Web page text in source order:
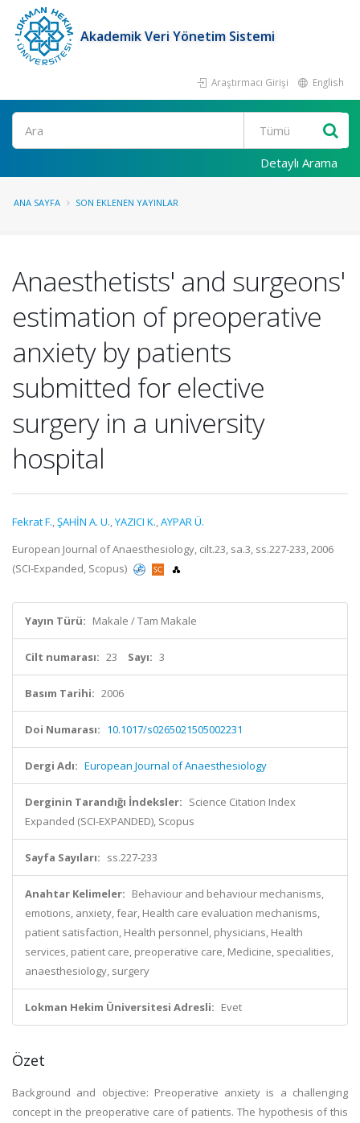
Akademik Veri Yönetim Sistemi
Araştırmacı Girişi English
Ara
Detaylı Arama
ANA SAYFA SON EKLENEN YAYINLAR
Anaesthetists' and surgeons'
estimation of preoperative
anxiety by patients
submitted for elective
surgery in a university
hospital
Fekrat F.,ŞAHİN A. U.,YAZICI K.,AYPAR Ü.
European Journal of Anaesthesiology, cilt.23, sa.3, ss.227-233, 2006
(SCI-Expanded, Scopus)
Yayın Türü: Makale / Tam Makale
Cilt numarası: 23 Sayı: 3
Basım Tarihi: 2006
Doi Numarası: 10.1017/s0265021505002231
Dergi Adı: European Journal of Anaesthesiology
Derginin Tarandığı İndeksler: Science Citation Index
Expanded (SCI-EXPANDED), Scopus
Sayfa Sayıları: ss.227-233
Anahtar Kelimeler: Behaviour and behaviour mechanisms,
emotions, anxiety, fear, Health care evaluation mechanisms,
patient satisfaction, Health personnel, physicians, Health
services, patient care, preoperative care, Medicine, specialities,
anaesthesiology, surgery
Lokman Hekim Üniversitesi Adresli: Evet
Özet
Background and objective: Preoperative anxiety is a challenging
concept in the preoperative care of patients. The hypothesis of this